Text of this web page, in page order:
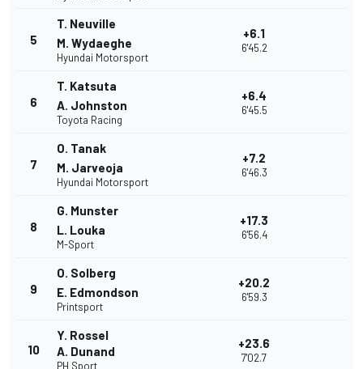
5
T. Neuville
M. Wydaeghe
Hyundai Motorsport
+6.1
6'45.2
6
T. Katsuta
A. Johnston
Toyota Racing
+6.4
6'45.5
7
O. Tanak
M. Jarveoja
Hyundai Motorsport
+7.2
6'46.3
8
G. Munster
L. Louka
M-Sport
+17.3
6'56.4
9
O. Solberg
E. Edmondson
Printsport
+20.2
6'59.3
10
Y. Rossel
A. Dunand
PH Sport
+23.6
7'02.7